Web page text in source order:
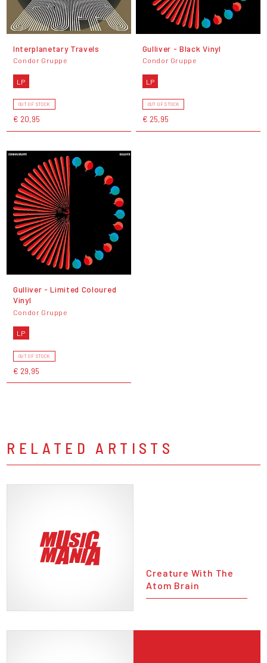
Interplanetary Travels
Condor Gruppe
LP
OUT OF STOCK
€ 20,95
Gulliver - Black Vinyl
Condor Gruppe
LP
OUT OF STOCK
€ 25,95
Gulliver - Limited Coloured
Vinyl
Condor Gruppe
LP
OUT OF STOCK
€ 29,95
RELATED ARTISTS
Creature With The
Atom Brain